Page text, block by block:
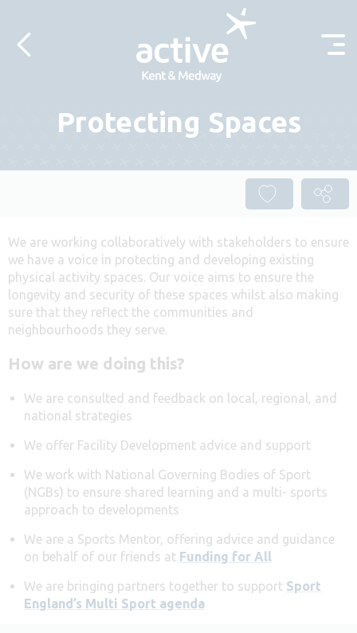
Protecting Spaces
We are working collaboratively with stakeholders to ensure
we have a voice in protecting and developing existing
physical activity spaces. Our voice aims to ensure the
longevity and security of these spaces whilst also making
sure that they reflect the communities and
neighbourhoods they serve.
How are we doing this?
We are consulted and feedback on local, regional, and
national strategies
We offer Facility Development advice and support
We work with National Governing Bodies of Sport
(NGBs) to ensure shared learning and a multi- sports
approach to developments
We are a Sports Mentor, offering advice and guidance
on behalf of our friends at Funding for All
We are bringing partners together to support Sport
England’s Multi Sport agenda